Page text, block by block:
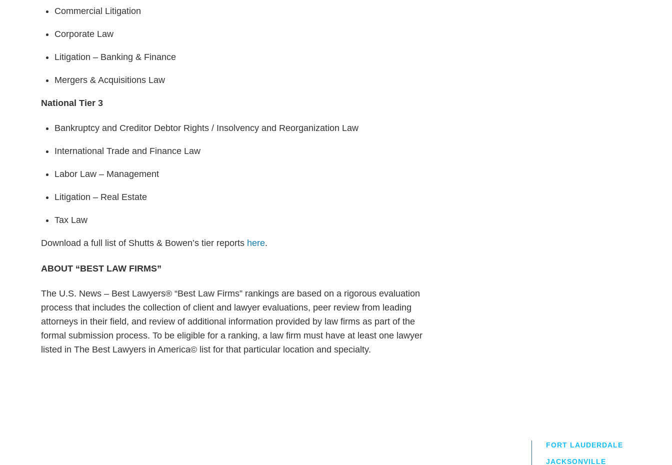
Commercial Litigation
Corporate Law
Litigation – Banking & Finance
Mergers & Acquisitions Law
National Tier 3
Bankruptcy and Creditor Debtor Rights / Insolvency and Reorganization Law
International Trade and Finance Law
Labor Law – Management
Litigation – Real Estate
Tax Law
Download a full list of Shutts & Bowen’s tier reports here.
ABOUT “BEST LAW FIRMS”
The U.S. News – Best Lawyers® “Best Law Firms” rankings are based on a rigorous evaluation
process that includes the collection of client and lawyer evaluations, peer review from leading
attorneys in their field, and review of additional information provided by law firms as part of the
formal submission process. To be eligible for a ranking, a law firm must have at least one lawyer
listed in The Best Lawyers in America© list for that particular location and specialty.
FORT LAUDERDALE
JACKSONVILLE